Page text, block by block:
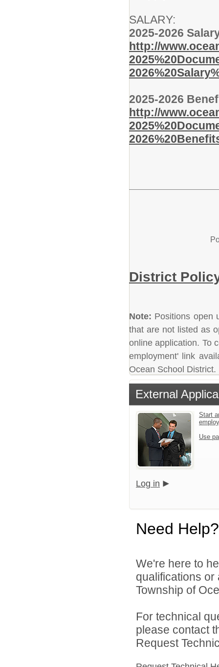
SALARY:
2025-2026
http://
2025-2026
http://
District
Note: Positions open
that are not listed as
online application. To
employment' link
Ocean School District.
External
Start
Use
Log in
Need Help?
We're here to
qualifications
Township of
For technical
please contact
Request